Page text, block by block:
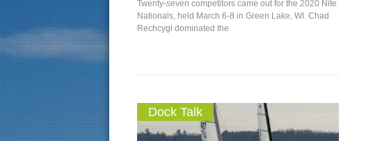
Twenty-seven competitors came out for the 2020 Nite
Nationals, held March 6-8 in Green Lake, WI. Chad
Rechcygl dominated the
Dock Talk